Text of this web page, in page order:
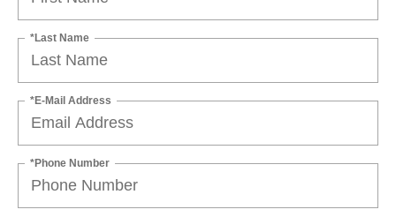
*Last Name
*E-Mail Address
*Phone Number